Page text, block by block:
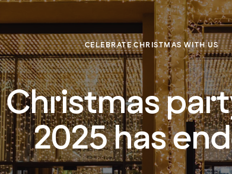
CELEBRATE CHRISTMAS WITH US
Christmas
2025 has